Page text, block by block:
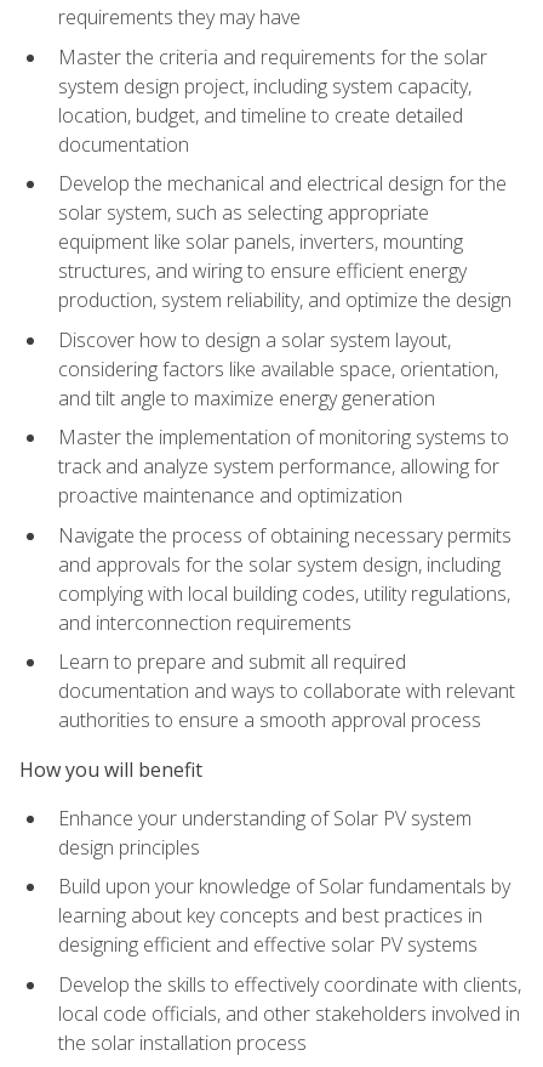
requirements they may have
Master the criteria and requirements for the solar
system design project, including system capacity,
location, budget, and timeline to create detailed
documentation
Develop the mechanical and electrical design for the
solar system, such as selecting appropriate
equipment like solar panels, inverters, mounting
structures, and wiring to ensure efficient energy
production, system reliability, and optimize the design
Discover how to design a solar system layout,
considering factors like available space, orientation,
and tilt angle to maximize energy generation
Master the implementation of monitoring systems to
track and analyze system performance, allowing for
proactive maintenance and optimization
Navigate the process of obtaining necessary permits
and approvals for the solar system design, including
complying with local building codes, utility regulations,
and interconnection requirements
Learn to prepare and submit all required
documentation and ways to collaborate with relevant
authorities to ensure a smooth approval process
How you will benefit
Enhance your understanding of Solar PV system
design principles
Build upon your knowledge of Solar fundamentals by
learning about key concepts and best practices in
designing efficient and effective solar PV systems
Develop the skills to effectively coordinate with clients,
local code officials, and other stakeholders involved in
the solar installation process